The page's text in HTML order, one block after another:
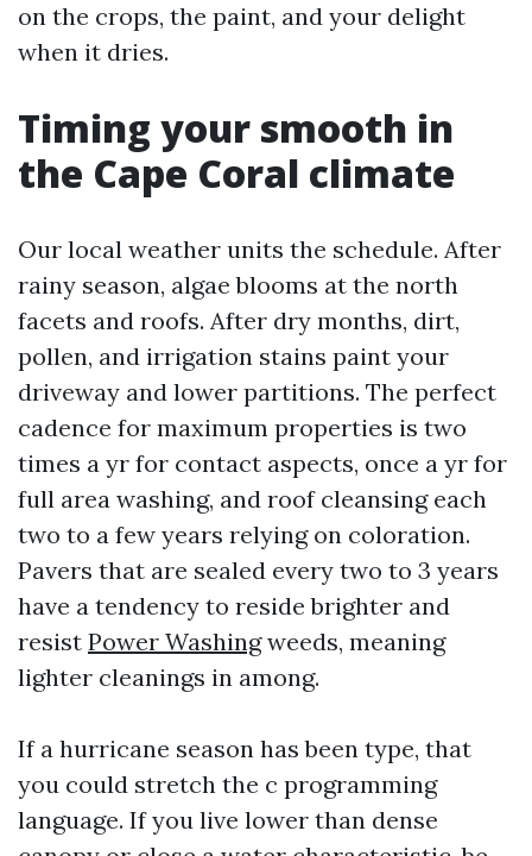
on the crops, the paint, and your delight
when it dries.
Timing your smooth in
the Cape Coral climate
Our local weather units the schedule. After
rainy season, algae blooms at the north
facets and roofs. After dry months, dirt,
pollen, and irrigation stains paint your
driveway and lower partitions. The perfect
cadence for maximum properties is two
times a yr for contact aspects, once a yr for
full area washing, and roof cleansing each
two to a few years relying on coloration.
Pavers that are sealed every two to 3 years
have a tendency to reside brighter and
resist Power Washingweeds, meaning
lighter cleanings in among.
If a hurricane season has been type, that
you could stretch the c programming
language. If you live lower than dense